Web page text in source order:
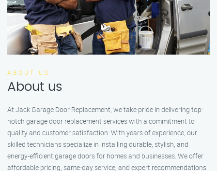
ABOUT US
About us
At Jack Garage Door Replacement, we take pride in delivering top-
notch garage door replacement services with a commitment to
quality and customer satisfaction. With years of experience, our
skilled technicians specialize in installing durable, stylish, and
energy-efficient garage doors for homes and businesses. We offer
affordable pricing, same-day service, and expert recommendations